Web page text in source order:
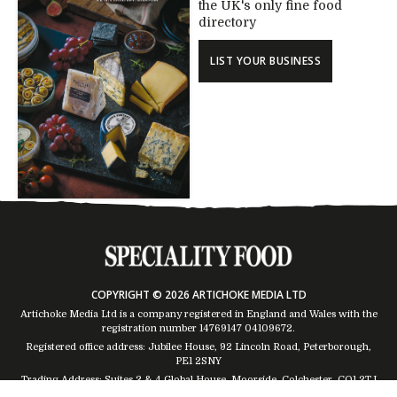
the UK's only fine food
directory
LIST YOUR BUSINESS
COPYRIGHT © 2026 ARTICHOKE MEDIA LTD
Artichoke Media Ltd is a company registered in England and Wales with the
registration number 14769147 04109672.
Registered office address: Jubilee House, 92 Lincoln Road, Peterborough,
PE1 2SNY
Trading Address: Suites 2 & 4 Global House, Moorside, Colchester, CO1 2TJ